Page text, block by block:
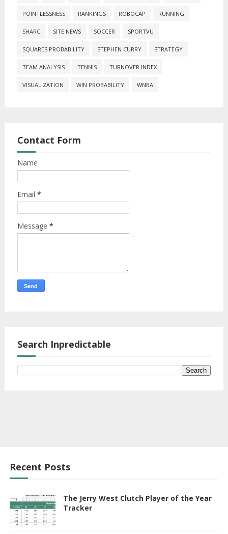
POINTLESSNESS RANKINGS ROBOCAP RUNNING
SHARC SITE NEWS SOCCER SPORTVU
SQUARES PROBABILITY STEPHEN CURRY STRATEGY
TEAM ANALYSIS TENNIS TURNOVER INDEX
VISUALIZATION WIN PROBABILITY WNBA
Contact Form
Name
Email *
Message *
Search Inpredictable
Recent Posts
The Jerry West Clutch Player of the Year
Tracker